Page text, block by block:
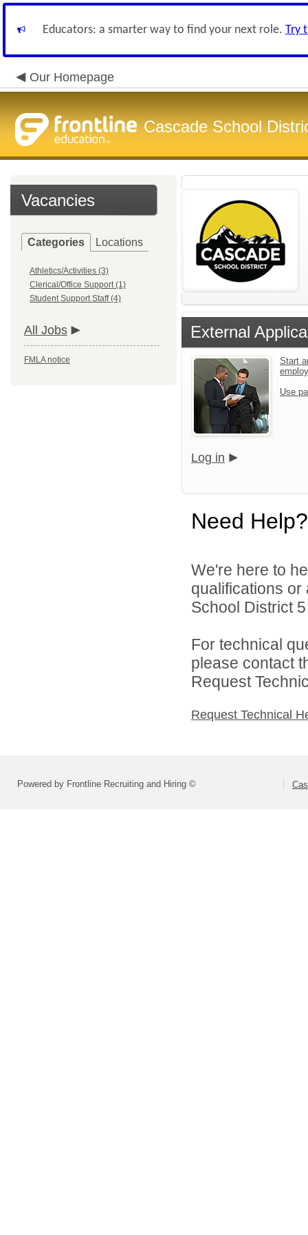
Educators: a smarter way to find your next role. Try
Our Homepage
Cascade School
Vacancies
Categories Locations
Athletics/Activities (3)
Clerical/Office Support (1)
Student Support Staff (4)
All Jobs
FMLA notice
External
Start
Use
Log in
Need Help?
We're here to
qualifications
School District
For technical
please contact
Request
Request Technical
Powered by Frontline Recruiting and Hiring ©